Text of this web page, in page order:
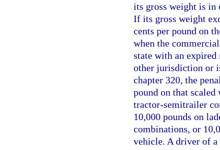
its gross weight is in
If its gross weight
cents per pound on
when the
state with an
other jurisdiction or
chapter 320, the
pound on that
tractor-semitrailer
10,000 pounds on
combinations, or
vehicle. A driver of